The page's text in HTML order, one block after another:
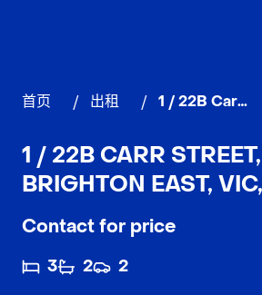
首页 / 出租 / 1 / 22B Carr Street, BRIGHTON EAST
1 / 22B CARR STREET,
BRIGHTON EAST,
Contact for price
3 2 2